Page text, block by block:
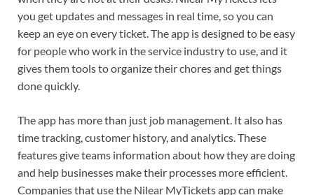
you get updates and messages in real time, so you can
keep an eye on every ticket. The app is designed to be easy
for people who work in the service industry to use, and it
gives them tools to organize their chores and get things
done quickly.
The app has more than just job management. It also has
time tracking, customer history, and analytics. These
features give teams information about how they are doing
and help businesses make their processes more efficient.
Companies that use the Nilear MyTickets app can make